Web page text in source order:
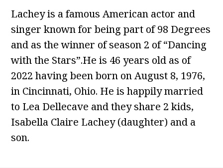
Lachey is a famous American actor and
singer known for being part of 98 Degrees
and as the winner of season 2 of “Dancing
with the Stars”.He is 46 years old as of
2022 having been born on August 8, 1976,
in Cincinnati, Ohio. He is happily married
to Lea Dellecave and they share 2 kids,
Isabella Claire Lachey (daughter) and a
son.